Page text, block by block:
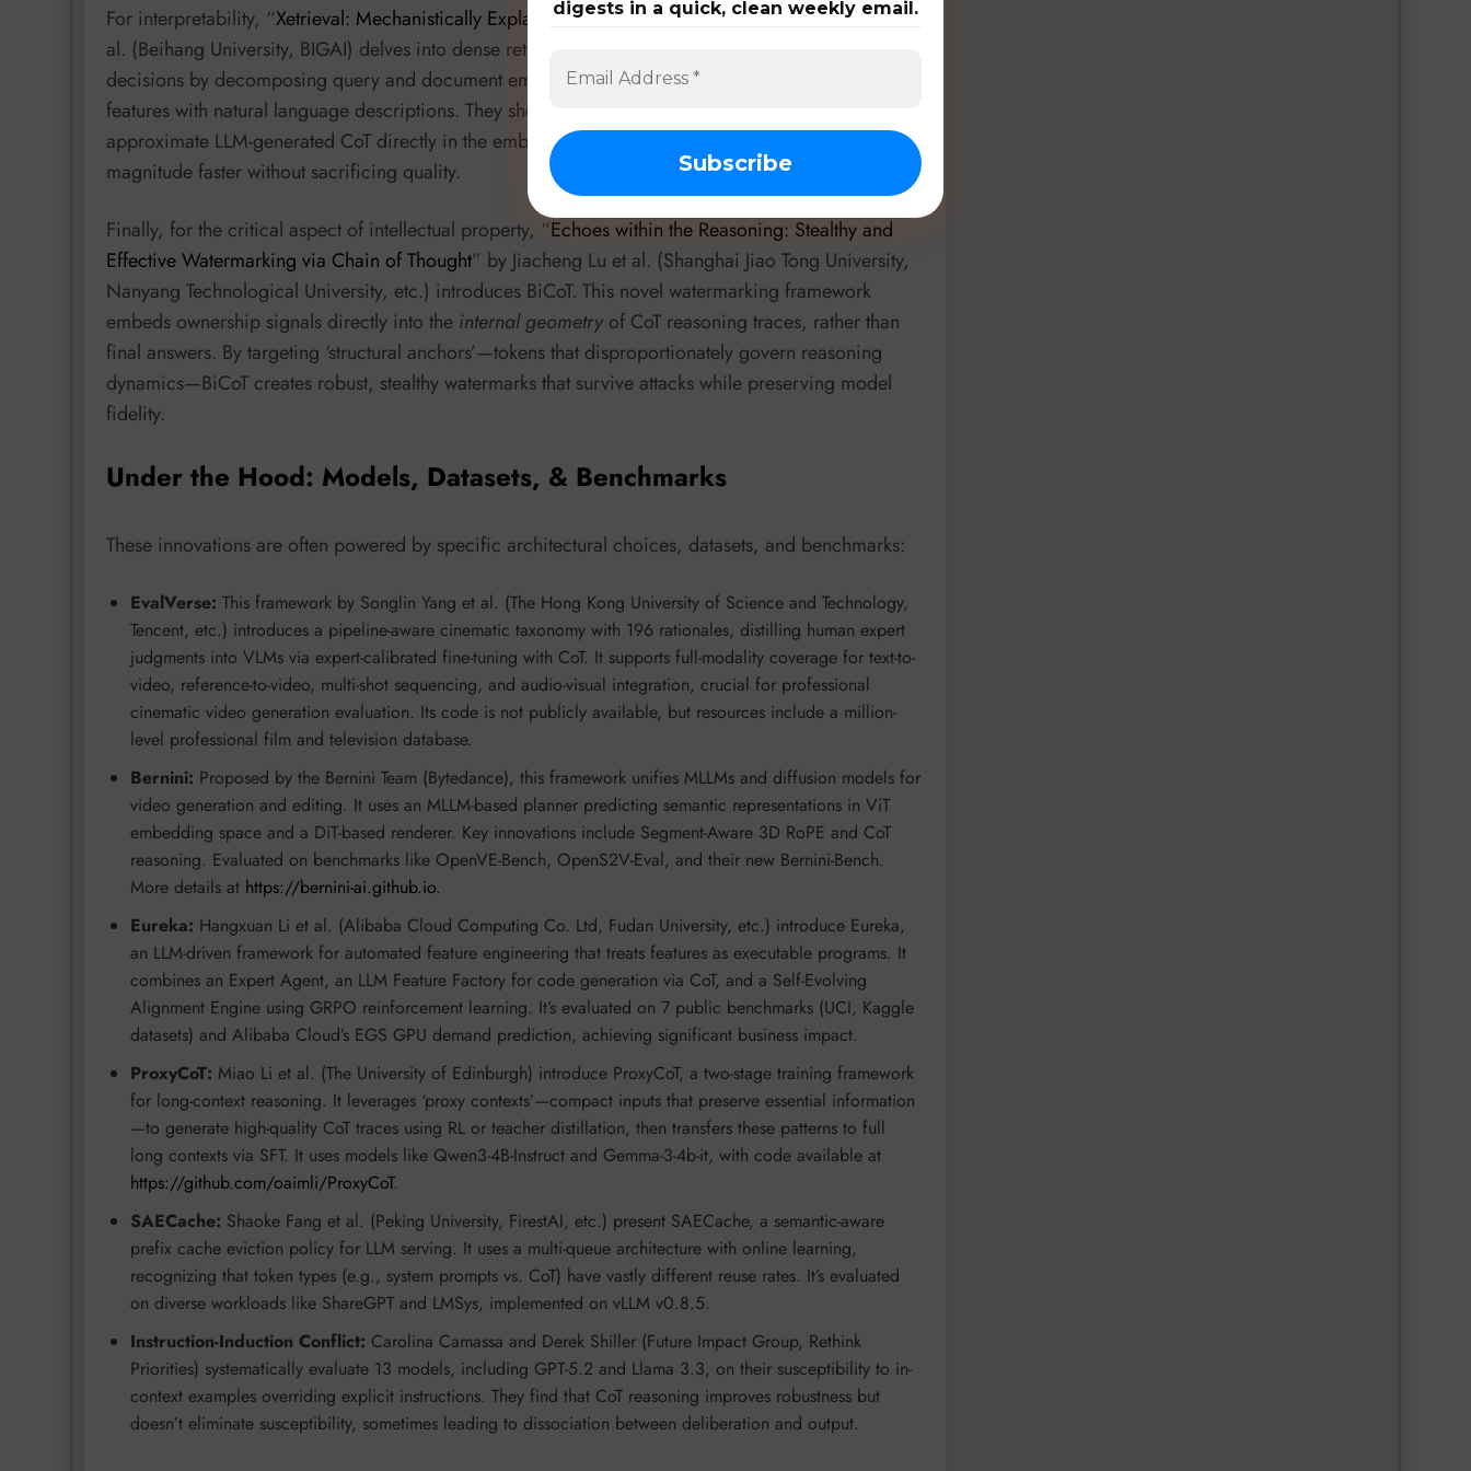
For interpretability, “Xetrieval: Mechanistically Explaining Dense Retrieval” by Zhixin Cai et
al. (Beihang University, BIGAI) delves into dense retrieval decisions. Xetrieval explains these
decisions by decomposing query and document embeddings into sparse, human-interpretable
features with natural language descriptions. They show a lightweight ‘reasoning internalizer’ can
approximate LLM-generated CoT directly in the embedding space, making explanations orders of
magnitude faster without sacrificing quality.
Finally, for the critical aspect of intellectual property, “Echoes within the Reasoning: Stealthy and
Effective Watermarking via Chain of Thought” by Jiacheng Lu et al. (Shanghai Jiao Tong University,
Nanyang Technological University, etc.) introduces BiCoT. This novel watermarking framework
embeds ownership signals directly into the internal geometry of CoT reasoning traces, rather than
final answers. By targeting ‘structural anchors’—tokens that disproportionately govern reasoning
dynamics—BiCoT creates robust, stealthy watermarks that survive attacks while preserving model
fidelity.
Under the Hood: Models, Datasets, & Benchmarks
These innovations are often powered by specific architectural choices, datasets, and benchmarks:
EvalVerse: This framework by Songlin Yang et al. (The Hong Kong University of Science and Technology,
Tencent, etc.) introduces a pipeline-aware cinematic taxonomy with 196 rationales, distilling human expert
judgments into VLMs via expert-calibrated fine-tuning with CoT. It supports full-modality coverage for text-to-
video, reference-to-video, multi-shot sequencing, and audio-visual integration, crucial for professional
cinematic video generation evaluation. Its code is not publicly available, but resources include a million-
level professional film and television database.
Bernini: Proposed by the Bernini Team (Bytedance), this framework unifies MLLMs and diffusion models for
video generation and editing. It uses an MLLM-based planner predicting semantic representations in ViT
embedding space and a DiT-based renderer. Key innovations include Segment-Aware 3D RoPE and CoT
reasoning. Evaluated on benchmarks like OpenVE-Bench, OpenS2V-Eval, and their new Bernini-Bench.
More details at https://bernini-ai.github.io.
Eureka: Hangxuan Li et al. (Alibaba Cloud Computing Co. Ltd, Fudan University, etc.) introduce Eureka,
an LLM-driven framework for automated feature engineering that treats features as executable programs. It
combines an Expert Agent, an LLM Feature Factory for code generation via CoT, and a Self-Evolving
Alignment Engine using GRPO reinforcement learning. It’s evaluated on 7 public benchmarks (UCI, Kaggle
datasets) and Alibaba Cloud’s EGS GPU demand prediction, achieving significant business impact.
ProxyCoT: Miao Li et al. (The University of Edinburgh) introduce ProxyCoT, a two-stage training framework
for long-context reasoning. It leverages ‘proxy contexts’—compact inputs that preserve essential information
—to generate high-quality CoT traces using RL or teacher distillation, then transfers these patterns to full
long contexts via SFT. It uses models like Qwen3-4B-Instruct and Gemma-3-4b-it, with code available at
https://github.com/oaimli/ProxyCoT.
SAECache: Shaoke Fang et al. (Peking University, FirestAI, etc.) present SAECache, a semantic-aware
prefix cache eviction policy for LLM serving. It uses a multi-queue architecture with online learning,
recognizing that token types (e.g., system prompts vs. CoT) have vastly different reuse rates. It’s evaluated
on diverse workloads like ShareGPT and LMSys, implemented on vLLM v0.8.5.
Instruction-Induction Conflict: Carolina Camassa and Derek Shiller (Future Impact Group, Rethink
Priorities) systematically evaluate 13 models, including GPT-5.2 and Llama 3.3, on their susceptibility to in-
context examples overriding explicit instructions. They find that CoT reasoning improves robustness but
doesn’t eliminate susceptibility, sometimes leading to dissociation between deliberation and output.
digests in a quick, clean weekly email.